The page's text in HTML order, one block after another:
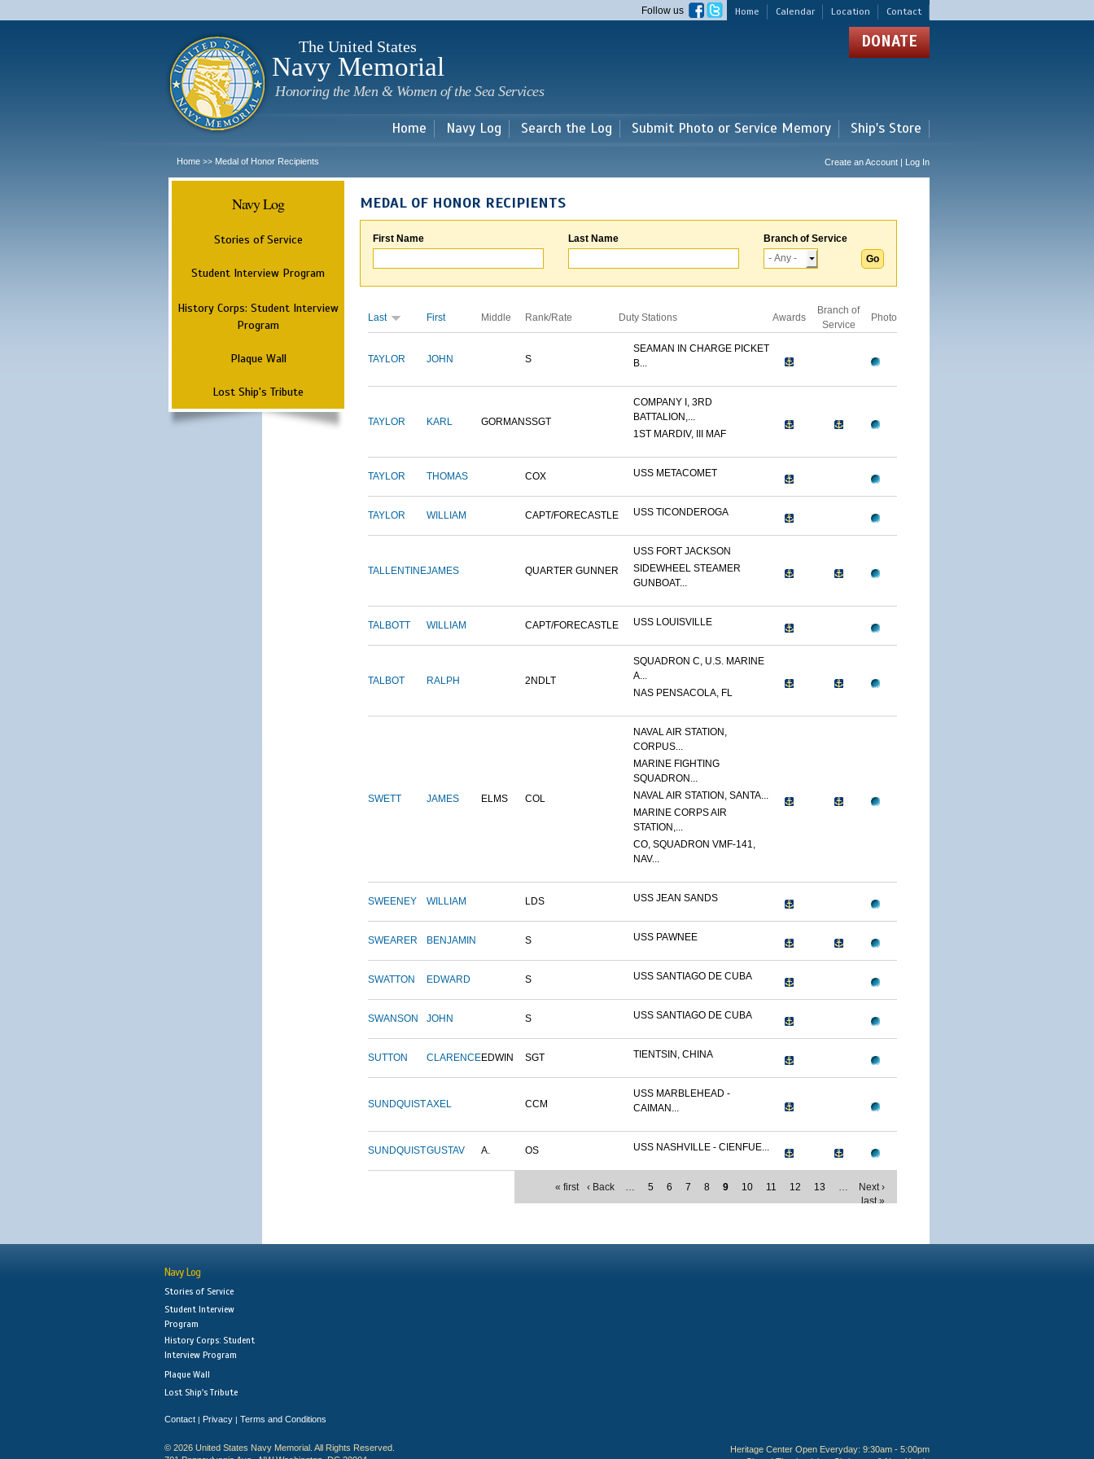
main
Home Calendar Location Contact
Follow us
The United States
Navy Memorial
Honoring the Men & Women of the Sea Services
DONATE
Home Navy Log Search the Log Submit Photo or Service Memory Ship's Store
Home >> Medal of Honor Recipients Create an Account | Log In
Navy Log
Stories of Service
Student Interview Program
History Corps: Student Interview
Program
Plaque Wall
Lost Ship's Tribute
MEDAL OF HONOR RECIPIENTS
First Name Last Name Branch of Service
Last First Middle Rank/Rate Duty Stations Awards
Branch of
Service
Photo
TAYLOR JOHN S
SEAMAN IN CHARGE PICKET
B...
TAYLOR KARL GORMANSSGT
COMPANY I, 3RD
BATTALION,...
1ST MARDIV, III MAF
TAYLOR THOMAS COX USS METACOMET
TAYLOR WILLIAM CAPT/FORECASTLE USS TICONDEROGA
TALLENTINEJAMES QUARTER GUNNER
USS FORT JACKSON
SIDEWHEEL STEAMER
GUNBOAT...
TALBOTT WILLIAM CAPT/FORECASTLE USS LOUISVILLE
TALBOT RALPH 2NDLT
SQUADRON C, U.S. MARINE
A...
NAS PENSACOLA, FL
SWETT JAMES ELMS COL
NAVAL AIR STATION,
CORPUS...
MARINE FIGHTING
SQUADRON...
NAVAL AIR STATION, SANTA...
MARINE CORPS AIR
STATION,...
CO, SQUADRON VMF-141,
NAV...
SWEENEY WILLIAM LDS USS JEAN SANDS
SWEARER BENJAMIN S USS PAWNEE
SWATTON EDWARD S USS SANTIAGO DE CUBA
SWANSON JOHN S USS SANTIAGO DE CUBA
SUTTON CLARENCEEDWIN SGT TIENTSIN, CHINA
SUNDQUISTAXEL CCM
USS MARBLEHEAD -
CAIMAN...
SUNDQUISTGUSTAV A. OS USS NASHVILLE - CIENFUE...
« first ‹ Back … 5 6 7 8 9 10 11 12 13 …
Next ›
last »
Navy Log
Stories of Service
Student Interview
Program
History Corps: Student
Interview Program
Plaque Wall
Lost Ship's Tribute
Contact | Privacy | Terms and Conditions
© 2026 United States Navy Memorial. All Rights Reserved.
Heritage Center Open Everyday: 9:30am - 5:00pm